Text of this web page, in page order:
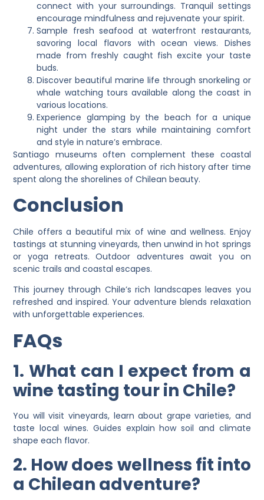
connect with your surroundings. Tranquil settings
encourage mindfulness and rejuvenate your spirit.
Sample fresh seafood at waterfront restaurants,
savoring local flavors with ocean views. Dishes
made from freshly caught fish excite your taste
buds.
Discover beautiful marine life through snorkeling or
whale watching tours available along the coast in
various locations.
Experience glamping by the beach for a unique
night under the stars while maintaining comfort
and style in nature’s embrace.
Santiago museums often complement these coastal
adventures, allowing exploration of rich history after time
spent along the shorelines of Chilean beauty.
Conclusion
Chile offers a beautiful mix of wine and wellness. Enjoy
tastings at stunning vineyards, then unwind in hot springs
or yoga retreats. Outdoor adventures await you on
scenic trails and coastal escapes.
This journey through Chile’s rich landscapes leaves you
refreshed and inspired. Your adventure blends relaxation
with unforgettable experiences.
FAQs
1. What can I expect from a
wine tasting tour in Chile?
You will visit vineyards, learn about grape varieties, and
taste local wines. Guides explain how soil and climate
shape each flavor.
2. How does wellness fit into
a Chilean adventure?